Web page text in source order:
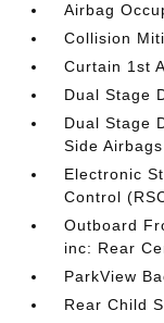
Airbag
Collision
Curtain 1st
Dual Stage
Dual Stage
Side Airbags
Electronic
Control
Outboard
inc: Rear
ParkView
Rear Child